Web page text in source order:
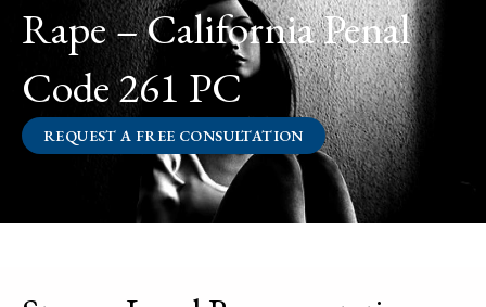
Rape – California Penal
Code 261 PC
REQUEST A FREE CONSULTATION